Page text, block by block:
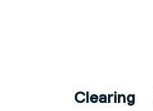
Clearing